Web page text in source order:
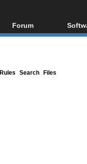
Forum
Forum Index
All
Rules Search Files